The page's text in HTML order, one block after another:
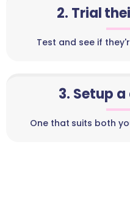
2. Trial
Test and see if
3. Setup
One that suits both